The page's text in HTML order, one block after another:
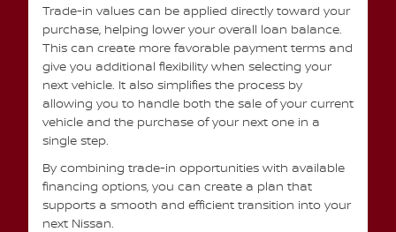
Trade-in values can be applied directly toward your
purchase, helping lower your overall loan balance.
This can create more favorable payment terms and
give you additional flexibility when selecting your
next vehicle. It also simplifies the process by
allowing you to handle both the sale of your current
vehicle and the purchase of your next one in a
single step.
By combining trade-in opportunities with available
financing options, you can create a plan that
supports a smooth and efficient transition into your
next Nissan.